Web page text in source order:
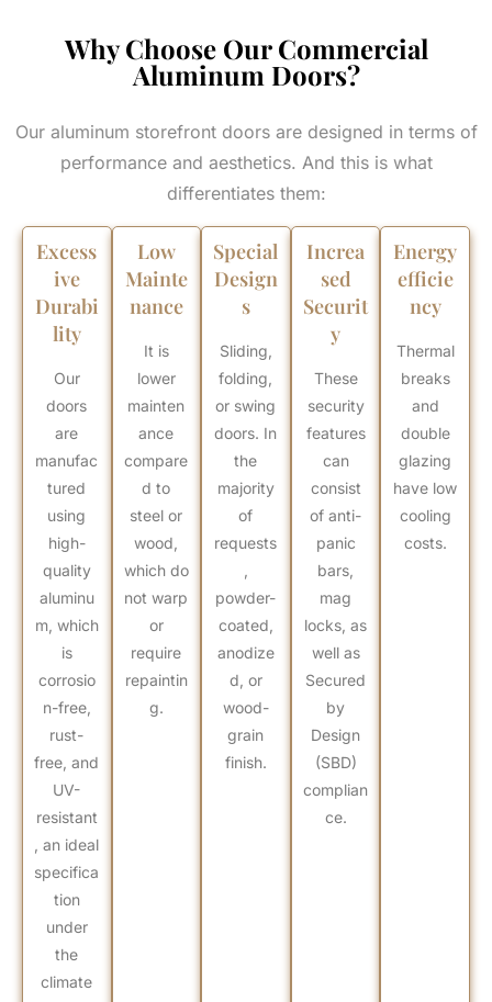
Why Choose Our Commercial
Aluminum Doors?
Our aluminum storefront doors are designed in terms of
performance and aesthetics. And this is what
differentiates them:
Excess
ive
Durabi
lity
Our
doors
are
manufac
tured
using
high-
quality
aluminu
m, which
is
corrosio
n-free,
rust-
free, and
UV-
resistant
, an ideal
specifica
tion
under
the
climate
Low
Mainte
nance
It is
lower
mainten
ance
compare
d to
steel or
wood,
which do
not warp
or
require
repaintin
g.
Special
Design
s
Sliding,
folding,
or swing
doors. In
the
majority
of
requests
powder-
coated,
anodize
d, or
wood-
grain
finish.
Increa
sed
Securit
y
These
security
features
can
consist
of anti-
panic
bars,
mag
locks, as
well as
Secured
by
Design
(SBD)
complian
ce.
Energy
efficie
ncy
Thermal
breaks
and
double
glazing
have low
cooling
costs.